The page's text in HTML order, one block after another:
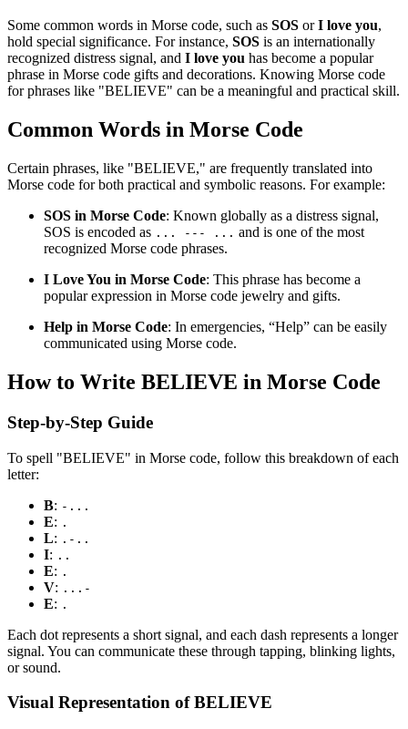
Some common words in Morse code, such as SOS orI love you,
hold special significance. For instance, SOS is an internationally
recognized distress signal, and I love you has become a popular
phrase in Morse code gifts and decorations. Knowing Morse code
for phrases like "BELIEVE" can be a meaningful and practical skill.
Common Words in Morse Code
Certain phrases, like "BELIEVE," are frequently translated into
Morse code for both practical and symbolic reasons. For example:
SOS in Morse Code: Known globally as a distress signal,
SOS is encoded as ... --- ... and is one of the most
recognized Morse code phrases.
I Love You in Morse Code: This phrase has become a
popular expression in Morse code jewelry and gifts.
Help in Morse Code: In emergencies, “Help” can be easily
communicated using Morse code.
How to Write BELIEVE in Morse Code
Step-by-Step Guide
To spell "BELIEVE" in Morse code, follow this breakdown of each
letter:
B: -...
E: .
L: .-..
I: ..
E: .
V: ...-
E: .
Each dot represents a short signal, and each dash represents a longer
signal. You can communicate these through tapping, blinking lights,
or sound.
Visual Representation of BELIEVE